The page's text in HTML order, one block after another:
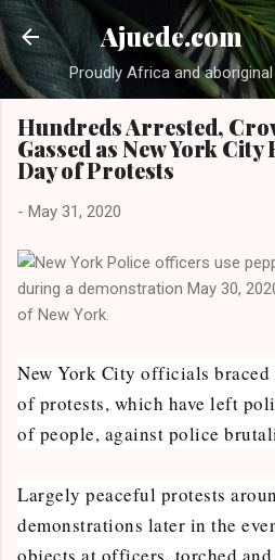
Ajuede.com
Proudly Africa and aboriginal
Hundreds Arrested,
Gassed as New York
Day of Protests
- May 31, 2020
New York City officials
of protests, which have left
of people, against police
Largely peaceful protests
demonstrations later in the
objects at officers, torched